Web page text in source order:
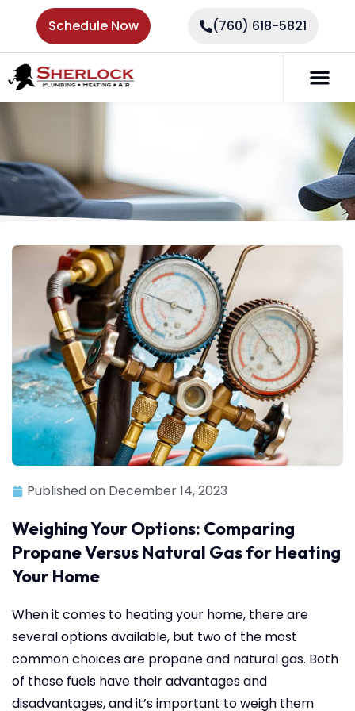
Schedule Now (760) 618-5821
Published on December 14, 2023
Weighing Your Options: Comparing
Propane Versus Natural Gas for Heating
Your Home
When it comes to heating your home, there are
several options available, but two of the most
common choices are propane and natural gas. Both
of these fuels have their advantages and
disadvantages, and it’s important to weigh them